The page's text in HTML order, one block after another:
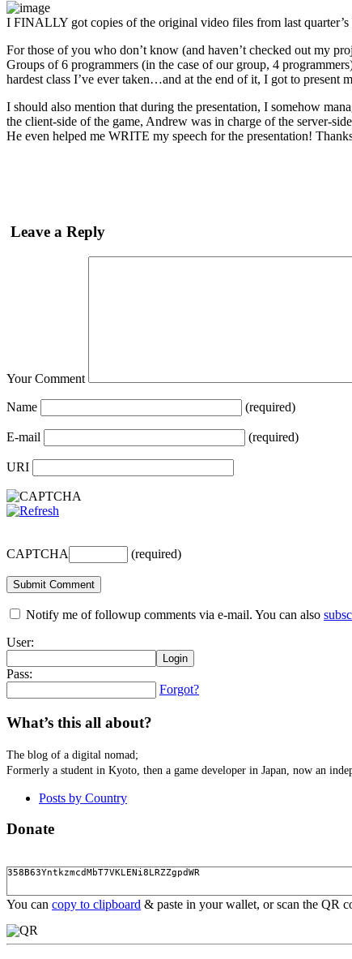
I FINALLY got copies of the original video files from last
For those of you who don’t know (and haven’t checked out my
Groups of 6 programmers (in the case of our group, 4
hardest class I’ve ever taken…and at the end of it, I got to
I should also mention that during the presentation, I somehow
the client-side of the game, Andrew was in charge of the server-
He even helped me WRITE my speech for the presentation!
Leave a Reply
Your Comment
Name (required)
E-mail (required)
URI
CAPTCHA (required)
Notify me of followup comments via e-mail. You can also
User:
Pass:
Forgot?
What’s this all about?
The blog of a digital nomad;
Formerly a student in Kyoto, then a game developer in Japan, now an
Posts by Country
Donate
You can copy to clipboard & paste in your wallet, or scan the QR